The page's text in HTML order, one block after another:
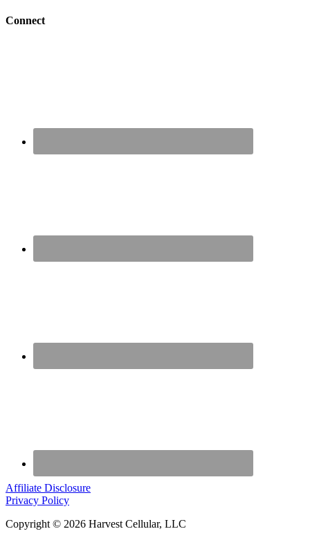
Connect
Affiliate Disclosure
Privacy Policy
Copyright © 2026 Harvest Cellular, LLC